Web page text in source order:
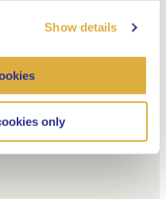
Show details
only